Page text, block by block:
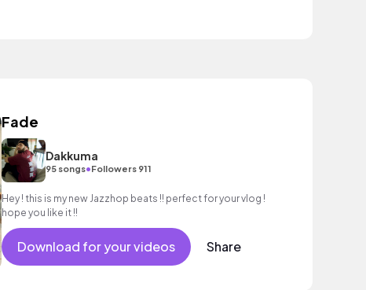
Fade
Dakkuma
95 songs•Followers 911
Hey ! this is my new Jazzhop beats !! perfect for your vlog !
hope you like it !!
Download for your videos Share